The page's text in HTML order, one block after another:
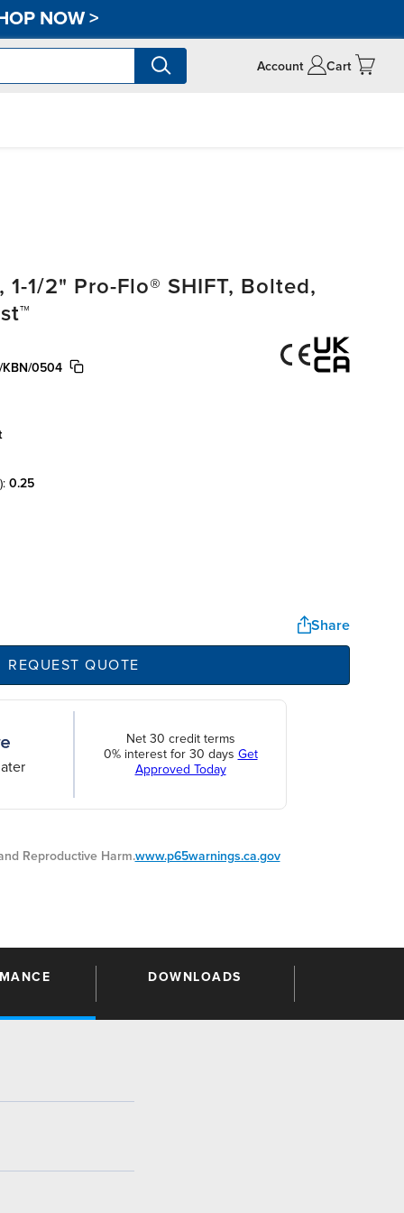
NOW>
Account Cart
1-1/2" Pro-Flo® SHIFT, Bolted,
KBN/0504
0.25
Share
REQUEST QUOTE
Net 30 credit terms
0% interest for 30 days Get
Approved Today
Reproductive Harm.www.p65warnings.ca.gov
DOWNLOADS